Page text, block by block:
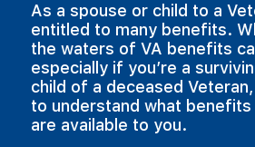
As a spouse or child to a
entitled to many benefits.
the waters of VA benefits
especially if you’re a
child of a deceased
to understand what
are available to you.